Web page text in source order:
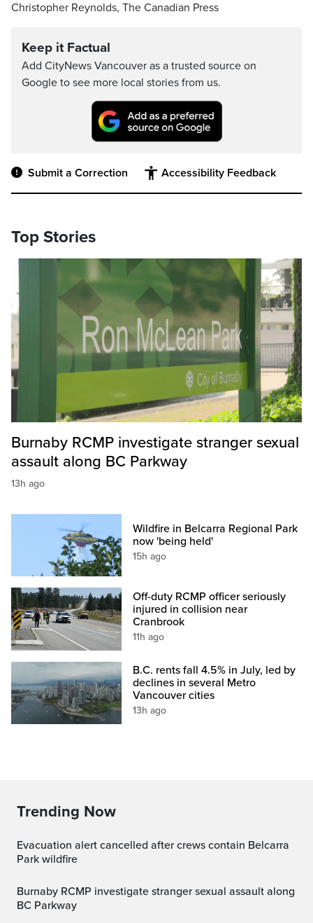
Christopher Reynolds, The Canadian Press
Keep it Factual
Add CityNews Vancouver as a trusted source on
Google to see more local stories from us.
Submit a Correction Accessibility Feedback
Top Stories
Burnaby RCMP investigate stranger sexual
assault along BC Parkway
13h ago
Wildfire in Belcarra Regional Park
now 'being held'
15h ago
Off-duty RCMP officer seriously
injured in collision near
Cranbrook
11h ago
B.C. rents fall 4.5% in July, led by
declines in several Metro
Vancouver cities
13h ago
Trending Now
Evacuation alert cancelled after crews contain Belcarra
Park wildfire
Burnaby RCMP investigate stranger sexual assault along
BC Parkway